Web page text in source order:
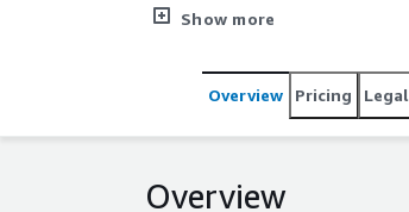
for the retail industry. It
Show more
Overview Pricing Legal
Overview